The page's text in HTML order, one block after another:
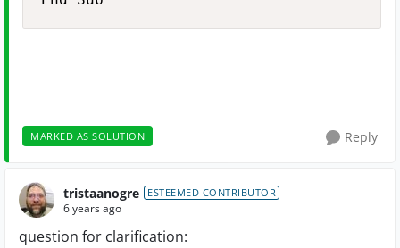
MARKED AS SOLUTION Reply
tristaanogre ESTEEMED CONTRIBUTOR
6 years ago
question for clarification: